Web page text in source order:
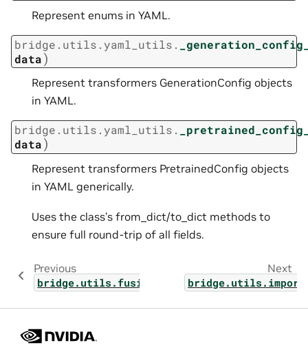
Represent enums in YAML.
bridge.utils.yaml_utils.
data)
Represent transformers GenerationConfig objects
in YAML.
bridge.utils.yaml_utils.
data)
Represent transformers PretrainedConfig objects
in YAML generically.
Uses the class’s from_dict/to_dict methods to
ensure full round-trip of all fields.
Previous
bridge.utils.fusions
Next